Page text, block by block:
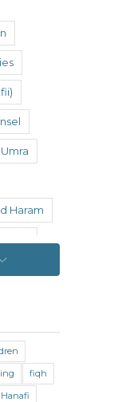
Haram
fiqh
Hanafi